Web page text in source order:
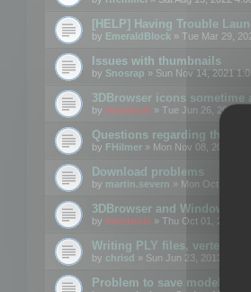
[HELP] Having Trouble
by EmeraldBlock » Tue Mar 29,
Issues with thumbnails
by Snosrap » Sun Nov 14, 2021
3DBrowser icons sometime
by mootools » Tue Jun 26, 2018
Questions regarding
by FHilmer » Mon Nov 08, 2021 3:11
Download problems
by martin.severn » Mon Oct 05,
3DBrowser and Windows
by mootools » Thu Oct 01, 2020
Writing PLY files, vertex color
by chrisd » Sun Jun 23, 2013 10:58
Problem to save model to